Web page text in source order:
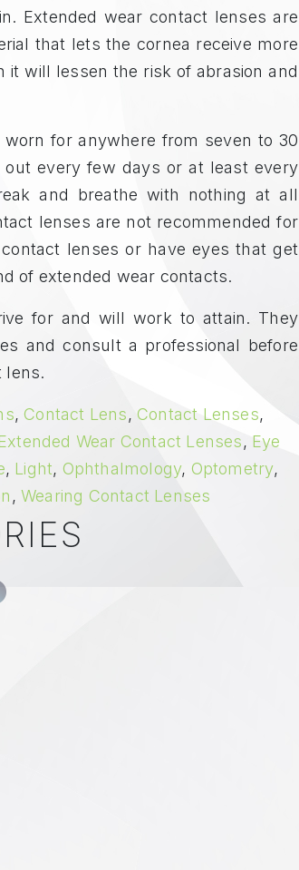
Extended wear contact lenses are
that lets the cornea receive more
it will lessen the risk of abrasion and
for anywhere from seven to 30
every few days or at least every
and breathe with nothing at all
lenses are not recommended for
lenses or have eyes that get
of extended wear contacts.
for and will work to attain. They
and consult a professional before
lens.
,Contact Lens,Contact Lenses,
Wear Contact Lenses, Eye
, Light, Ophthalmology, Optometry,
,Wearing Contact Lenses